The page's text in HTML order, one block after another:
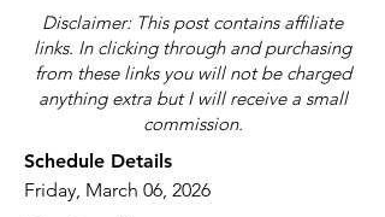
Disclaimer: This post contains affiliate
links. In clicking through and purchasing
from these links you will not be charged
anything extra but I will receive a small
commission.
Schedule Details
Friday, March 06, 2026